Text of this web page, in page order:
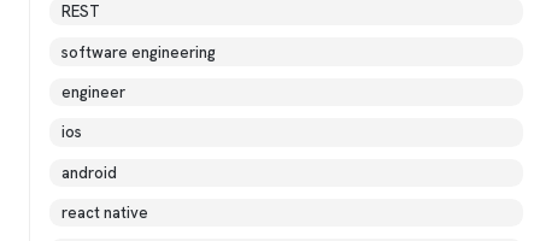
REST
software engineering
engineer
ios
android
react native